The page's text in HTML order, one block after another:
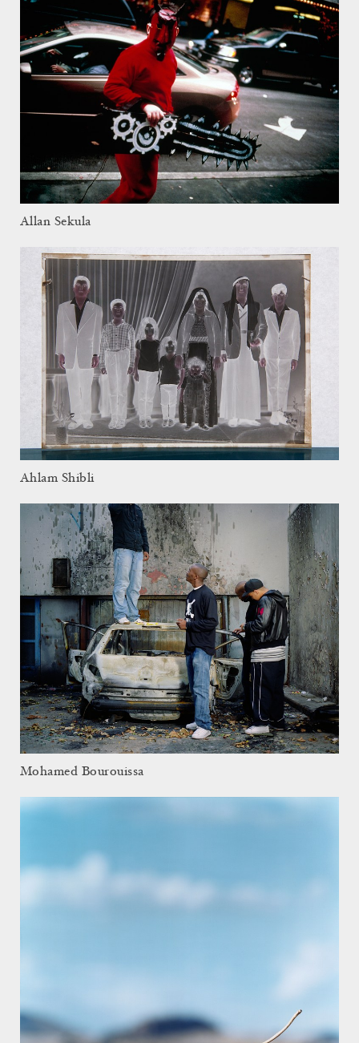
Allan Sekula
Ahlam Shibli
Mohamed Bourouissa